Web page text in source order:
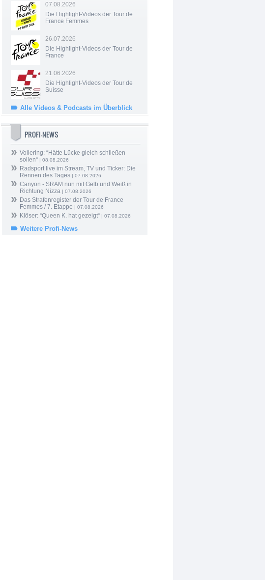
07.08.2026
Die Highlight-Videos der Tour de
France Femmes
26.07.2026
Die Highlight-Videos der Tour de
France
21.06.2026
Die Highlight-Videos der Tour de
Suisse
Alle Videos & Podcasts im Überblick
PROFI-NEWS
Vollering: “Hätte Lücke gleich schließen
sollen“ | 08.08.2026
Radsport live im Stream, TV und Ticker: Die
Rennen des Tages | 07.08.2026
Canyon - SRAM nun mit Gelb und Weiß in
Richtung Nizza | 07.08.2026
Das Strafenregister der Tour de France
Femmes / 7. Etappe | 07.08.2026
Klöser: “Queen K. hat gezeigt“ | 07.08.2026
Weitere Profi-News